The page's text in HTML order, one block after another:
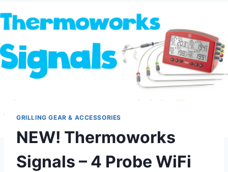
GRILLING GEAR & ACCESSORIES
NEW! Thermoworks
Signals – 4 Probe WiFi